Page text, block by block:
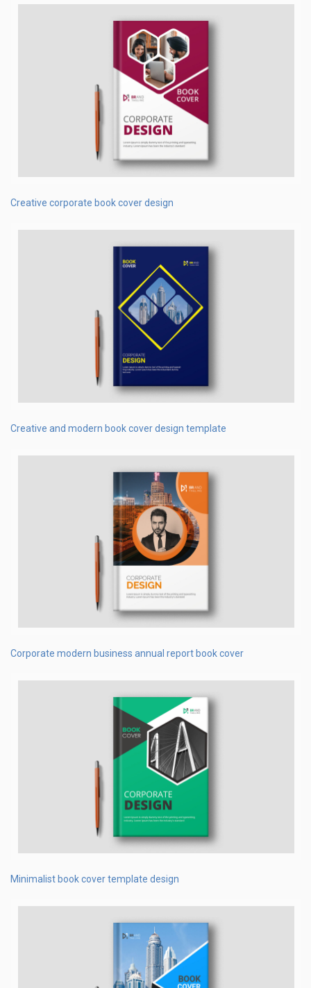
Creative corporate book cover design
Creative and modern book cover design template
Corporate modern business annual report book cover
Minimalist book cover template design